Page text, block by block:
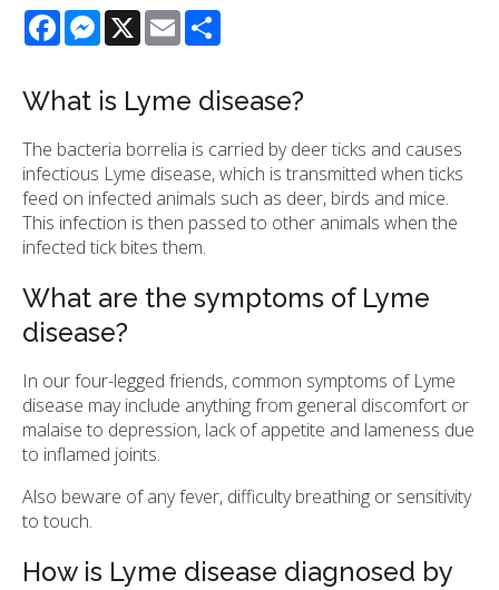
FacebookMessenger
X Email
What is Lyme disease?
The bacteria borrelia is carried by deer ticks and causes
infectious Lyme disease, which is transmitted when ticks
feed on infected animals such as deer, birds and mice.
This infection is then passed to other animals when the
infected tick bites them.
What are the symptoms of Lyme
disease?
In our four-legged friends, common symptoms of Lyme
disease may include anything from general discomfort or
malaise to depression, lack of appetite and lameness due
to inflamed joints.
Also beware of any fever, difficulty breathing or sensitivity
to touch.
How is Lyme disease diagnosed by